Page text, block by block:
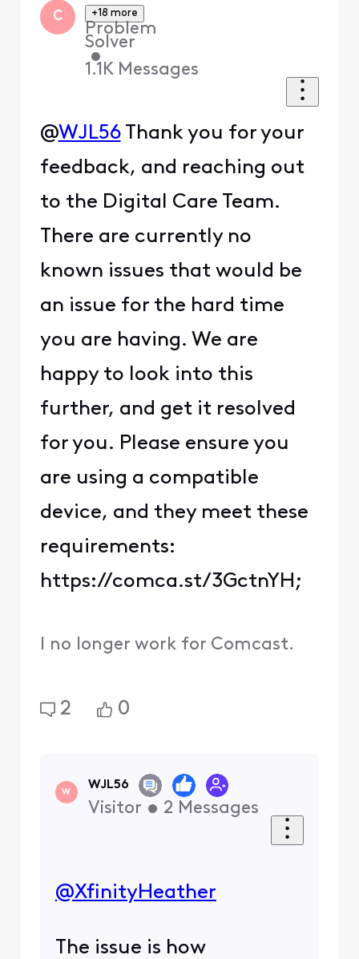
C +18 more
Problem
Solver
•
1.1K Messages
@WJL56Thank you for your
feedback, and reaching out
to the Digital Care Team.
There are currently no
known issues that would be
an issue for the hard time
you are having. We are
happy to look into this
further, and get it resolved
for you. Please ensure you
are using a compatible
device, and they meet these
requirements:
https://comca.st/3GctnYH;
I no longer work for Comcast.
2 0
W
WJL56
Visitor • 2 Messages
@XfinityHeather
The issue is how